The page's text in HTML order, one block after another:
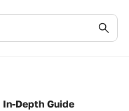
Depth Guide